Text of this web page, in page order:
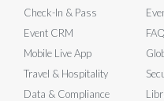
Check-In & Pass
Event CRM
Mobile Live App
Travel & Hospitality
Data & Compliance
FAQ